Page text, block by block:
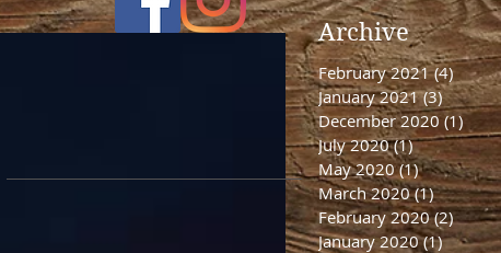
Archive
February 2021 (4)4
January 2021 (3)3 posts
December 2020 (1)1
July 2020 (1)1 post
May 2020 (1)1 post
March 2020 (1)1 post
February 2020 (2)2
January 2020 (1)1 post